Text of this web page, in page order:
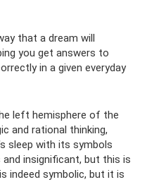
that a dream will
you get answers to
in a given everyday
left hemisphere of the
and rational thinking,
sleep with its symbols
insignificant, but this is
indeed symbolic, but it is